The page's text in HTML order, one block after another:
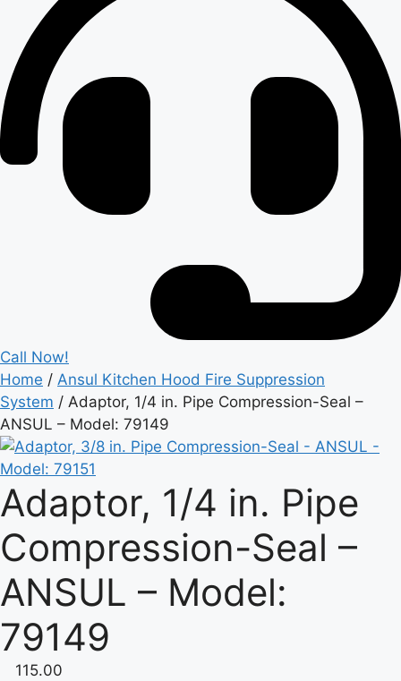
Call Now!
Home / Ansul Kitchen Hood Fire Suppression
System / Adaptor, 1/4 in. Pipe Compression-Seal –
ANSUL – Model: 79149
Adaptor, 1/4 in. Pipe
Compression-Seal –
ANSUL – Model:
79149
115.00